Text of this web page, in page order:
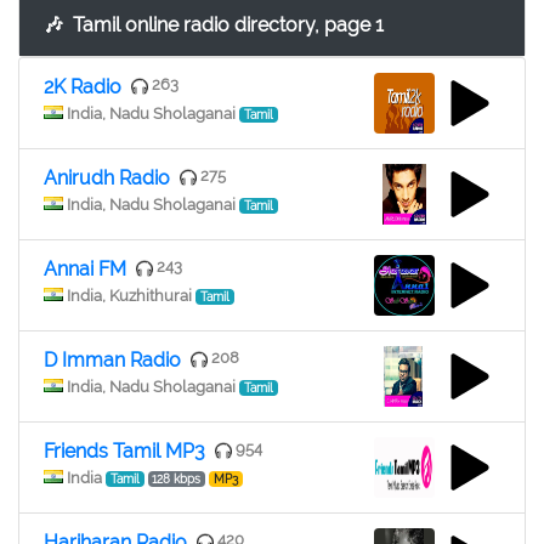
🎶 Tamil online radio directory, page 1
2K Radio
263
India, Nadu Sholaganai
Tamil
Anirudh Radio
275
India, Nadu Sholaganai
Tamil
Annai FM
243
India, Kuzhithurai
Tamil
D Imman Radio
208
India, Nadu Sholaganai
Tamil
Friends Tamil MP3
954
India
Tamil 128 kbps MP3
420